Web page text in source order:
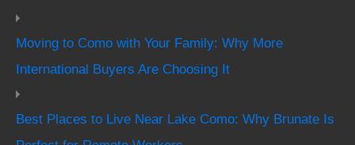
Moving to Como with Your Family: Why More
International Buyers Are Choosing It
Best Places to Live Near Lake Como: Why Brunate Is